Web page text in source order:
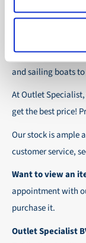
term for these
We ensure a
In this way we
safely and
About
Discover Outlet
parts and spare
and sailing boats
At Outlet
get the best price!
Our stock is ample
customer service,
Want to view an
appointment with
purchase it.
Outlet Specialist